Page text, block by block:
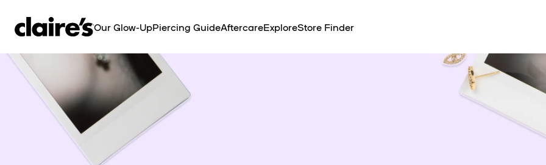
CONTENT
Our Glow-UpPiercing GuideAftercareExploreStore Finder